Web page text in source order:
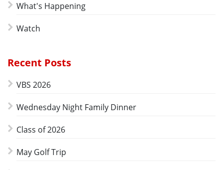
What's Happening
Watch
Recent Posts
VBS 2026
Wednesday Night Family Dinner
Class of 2026
May Golf Trip